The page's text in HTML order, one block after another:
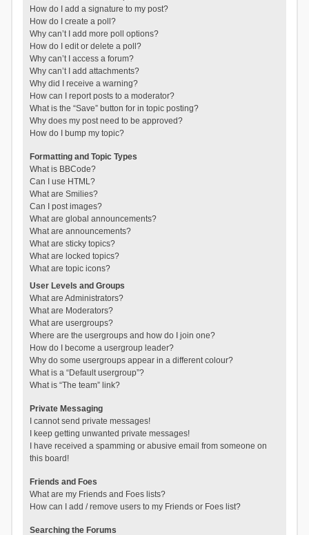
How do I add a signature to my post?
How do I create a poll?
Why can’t I add more poll options?
How do I edit or delete a poll?
Why can’t I access a forum?
Why can’t I add attachments?
Why did I receive a warning?
How can I report posts to a moderator?
What is the “Save” button for in topic posting?
Why does my post need to be approved?
How do I bump my topic?
Formatting and Topic Types
What is BBCode?
Can I use HTML?
What are Smilies?
Can I post images?
What are global announcements?
What are announcements?
What are sticky topics?
What are locked topics?
What are topic icons?
User Levels and Groups
What are Administrators?
What are Moderators?
What are usergroups?
Where are the usergroups and how do I join one?
How do I become a usergroup leader?
Why do some usergroups appear in a different colour?
What is a “Default usergroup”?
What is “The team” link?
Private Messaging
I cannot send private messages!
I keep getting unwanted private messages!
I have received a spamming or abusive email from someone on
this board!
Friends and Foes
What are my Friends and Foes lists?
How can I add / remove users to my Friends or Foes list?
Searching the Forums